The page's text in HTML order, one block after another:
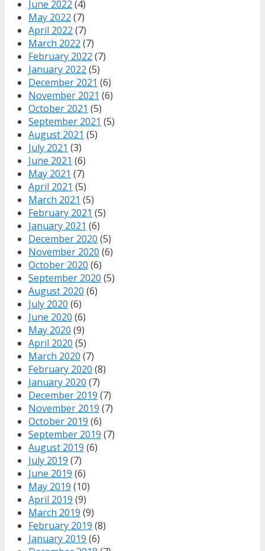
June 2022 (4)
May 2022 (7)
April 2022 (7)
March 2022 (7)
February 2022 (7)
January 2022 (5)
December 2021 (6)
November 2021 (6)
October 2021 (5)
September 2021 (5)
August 2021 (5)
July 2021 (3)
June 2021 (6)
May 2021 (7)
April 2021 (5)
March 2021 (5)
February 2021 (5)
January 2021 (6)
December 2020 (5)
November 2020 (6)
October 2020 (6)
September 2020 (5)
August 2020 (6)
July 2020 (6)
June 2020 (6)
May 2020 (9)
April 2020 (5)
March 2020 (7)
February 2020 (8)
January 2020 (7)
December 2019 (7)
November 2019 (7)
October 2019 (6)
September 2019 (7)
August 2019 (6)
July 2019 (7)
June 2019 (6)
May 2019 (10)
April 2019 (9)
March 2019 (9)
February 2019 (8)
January 2019 (6)